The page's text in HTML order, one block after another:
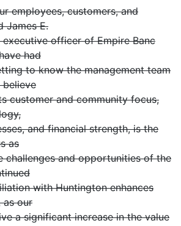
employees, customers, and
James E.
executive officer of Empire Banc
had
to know the management team
customer and community focus,
and financial strength, is the
as
challenges and opportunities of the
with Huntington enhances
as our
a significant increase in the value